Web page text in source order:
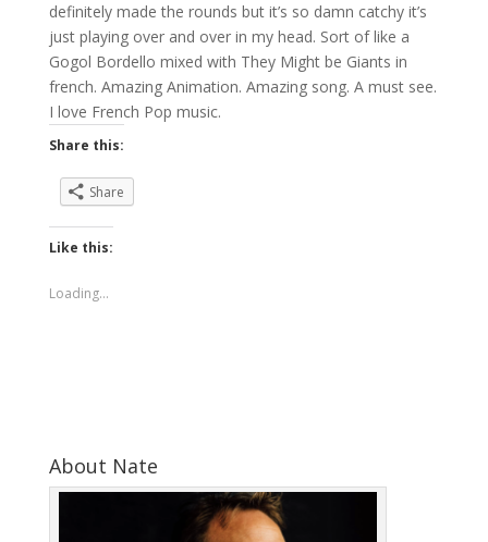
definitely made the rounds but it’s so damn catchy it’s
just playing over and over in my head. Sort of like a
Gogol Bordello mixed with They Might be Giants in
french. Amazing Animation. Amazing song. A must see.
I love French Pop music.
Share this:
Share
Like this:
Loading...
About Nate